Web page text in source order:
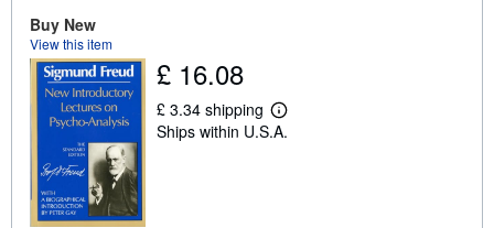
p
n
Buy New
View this item
£ 16.08
£ 3.34 shipping
L
e
Ships within U.S.A.